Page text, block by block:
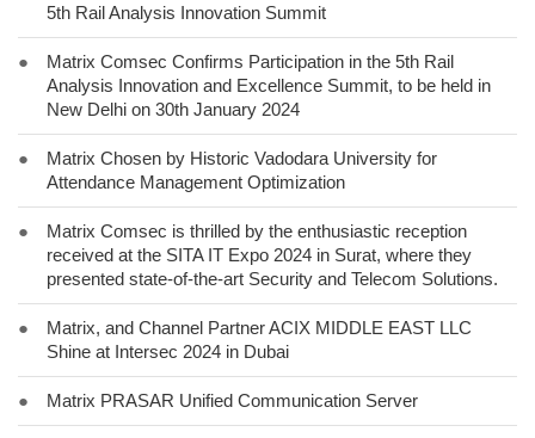
5th Rail Analysis Innovation Summit
●
Matrix Comsec Confirms Participation in the 5th Rail
Analysis Innovation and Excellence Summit, to be held in
New Delhi on 30th January 2024
●
Matrix Chosen by Historic Vadodara University for
Attendance Management Optimization
●
Matrix Comsec is thrilled by the enthusiastic reception
received at the SITA IT Expo 2024 in Surat, where they
presented state-of-the-art Security and Telecom Solutions.
●
Matrix, and Channel Partner ACIX MIDDLE EAST LLC
Shine at Intersec 2024 in Dubai
● Matrix PRASAR Unified Communication Server